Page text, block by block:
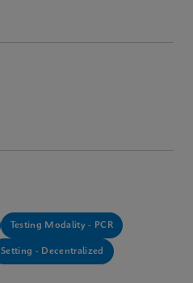
Testing Modality - PCR
Setting - Decentralized